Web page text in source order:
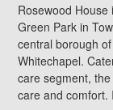
Rosewood
Green Park in
central borough
Whitechapel.
care segment,
care and